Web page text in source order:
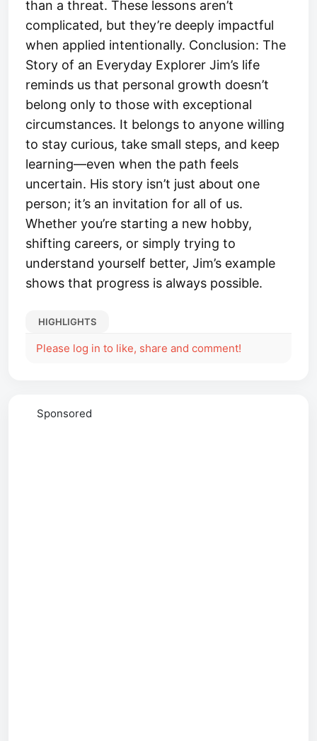
than a threat. These lessons aren’t
complicated, but they’re deeply impactful
when applied intentionally. Conclusion: The
Story of an Everyday Explorer Jim’s life
reminds us that personal growth doesn’t
belong only to those with exceptional
circumstances. It belongs to anyone willing
to stay curious, take small steps, and keep
learning—even when the path feels
uncertain. His story isn’t just about one
person; it’s an invitation for all of us.
Whether you’re starting a new hobby,
shifting careers, or simply trying to
understand yourself better, Jim’s example
shows that progress is always possible.
HIGHLIGHTS
Please log in to like, share and comment!
Sponsored